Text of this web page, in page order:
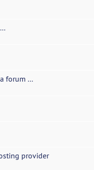
forum ...
provider